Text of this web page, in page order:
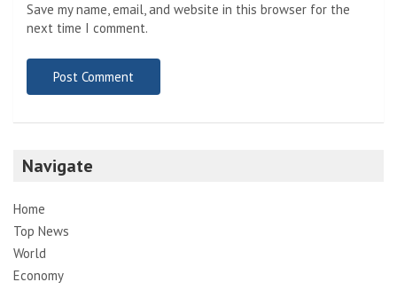
Save my name, email, and website in this browser for the
next time I comment.
Navigate
Home
Top News
World
Economy